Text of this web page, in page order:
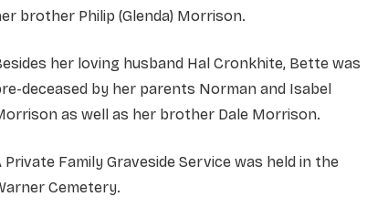
brother Philip (Glenda) Morrison.
her loving husband Hal Cronkhite, Bette was
deceased by her parents Norman and Isabel
as well as her brother Dale Morrison.
Private Family Graveside Service was held in the
Cemetery.